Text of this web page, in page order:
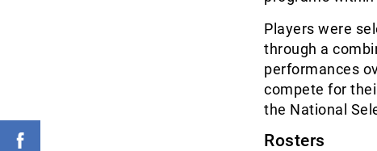
Players were
through a
performances
compete for
the National
Rosters